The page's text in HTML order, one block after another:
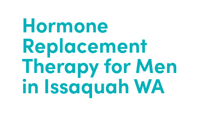
Hormone
Replacement
Therapy for Men
in Issaquah WA